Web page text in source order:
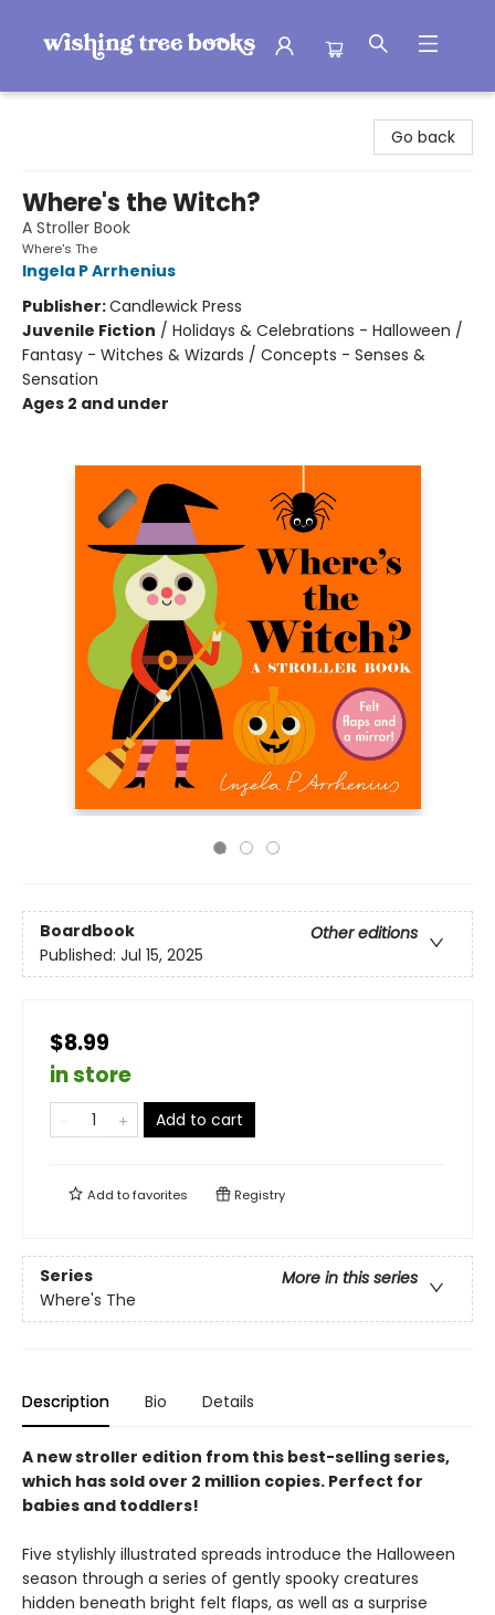
Go back
Where's the Witch?
A Stroller Book
Where's The
Ingela P Arrhenius
Publisher:Candlewick Press
Juvenile Fiction / Holidays & Celebrations - Halloween /
Fantasy - Witches & Wizards / Concepts - Senses &
Sensation
Ages 2 and under
Boardbook
Other editions
Published: Jul 15, 2025
$8.99
in store
Add to cart
Add tofavorites Registry
Series
More in this series
Where's The
Description Bio Details
A new stroller edition from this best-selling series,
which has sold over 2 million copies. Perfect for
babies and toddlers!
Five stylishly illustrated spreads introduce the Halloween
season through a series of gently spooky creatures
hidden beneath bright felt flaps, as well as a surprise